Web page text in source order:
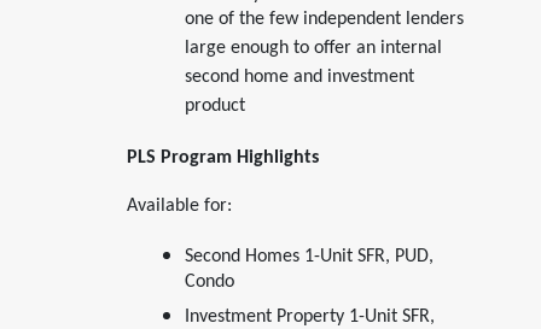
one of the few independent lenders
large enough to offer an internal
second home and investment
product
PLS Program Highlights
Available for:
Second Homes 1-Unit SFR, PUD,
Condo
Investment Property 1-Unit SFR,